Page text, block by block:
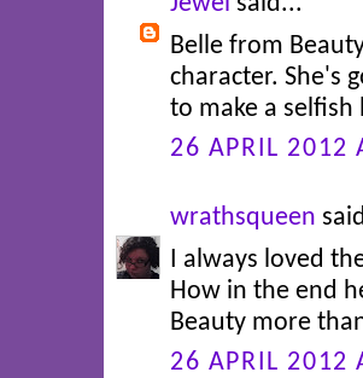
Belle from
character. She's
to make a
26 APRIL 2012
wrathsqueen
I always loved
How in the end
Beauty more
26 APRIL 2012